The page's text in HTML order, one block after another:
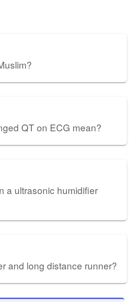
QT on ECG mean?
a ultrasonic humidifier
and long distance runner?